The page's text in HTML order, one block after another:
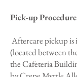
Pick-up
Aftercare pickup is
(located between
the Cafeteria